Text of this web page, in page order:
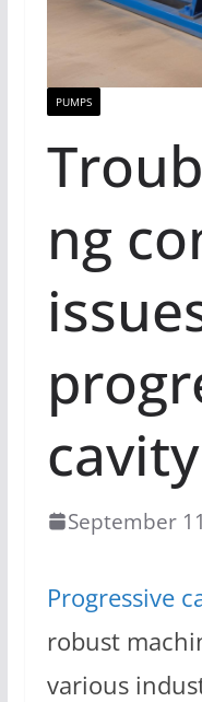
PUMPS
ng
September
Progressive
robust
various